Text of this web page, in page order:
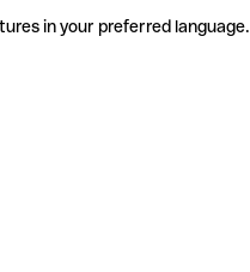
in your preferred language.